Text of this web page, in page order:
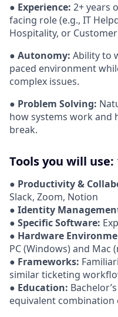
● Experience: 2+ years
facing role (e.g., IT
Hospitality, or Customer
● Autonomy: Ability to
paced environment
complex issues.
● Problem Solving:
how systems work and
break.
Tools you will
● Productivity &
Slack, Zoom, Notion
● Identity
● Specific Software:
● Hardware
PC (Windows) and Mac
● Frameworks:
similar ticketing
● Education:
equivalent